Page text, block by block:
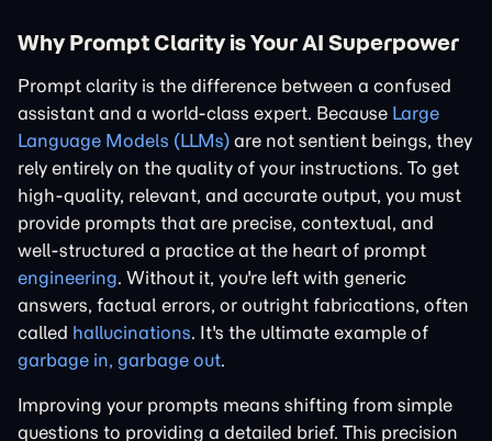
Why Prompt Clarity is Your AI Superpower
Prompt clarity is the difference between a confused
assistant and a world-class expert. Because Large
Language Models (LLMs) are not sentient beings, they
rely entirely on the quality of your instructions. To get
high-quality, relevant, and accurate output, you must
provide prompts that are precise, contextual, and
well-structured a practice at the heart of prompt
engineering. Without it, you're left with generic
answers, factual errors, or outright fabrications, often
called hallucinations. It's the ultimate example of
garbage in, garbage out.
Improving your prompts means shifting from simple
questions to providing a detailed brief. This precision